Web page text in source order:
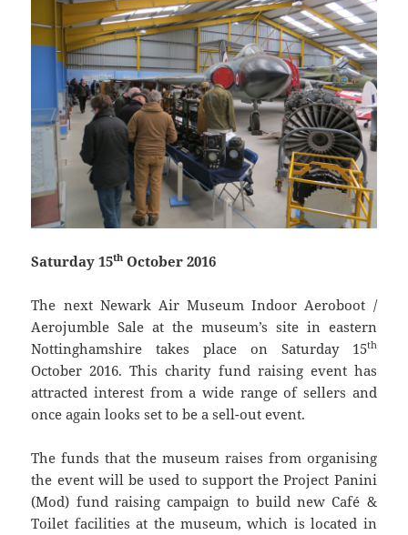
Saturday 15th October 2016
The next Newark Air Museum Indoor Aeroboot /
Aerojumble Sale at the museum’s site in eastern
Nottinghamshire takes place on Saturday 15th
October 2016. This charity fund raising event has
attracted interest from a wide range of sellers and
once again looks set to be a sell-out event.
The funds that the museum raises from organising
the event will be used to support the Project Panini
(Mod) fund raising campaign to build new Café &
Toilet facilities at the museum, which is located in